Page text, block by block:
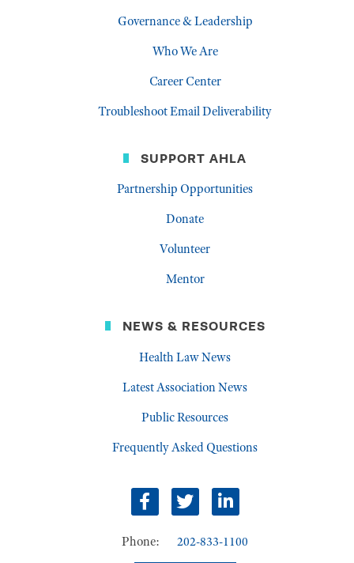
Governance & Leadership
Who We Are
Career Center
Troubleshoot Email Deliverability
SUPPORT AHLA
Partnership Opportunities
Donate
Volunteer
Mentor
NEWS & RESOURCES
Health Law News
Latest Association News
Public Resources
Frequently Asked Questions
facebooktwitterlinkedin
Phone: 202-833-1100